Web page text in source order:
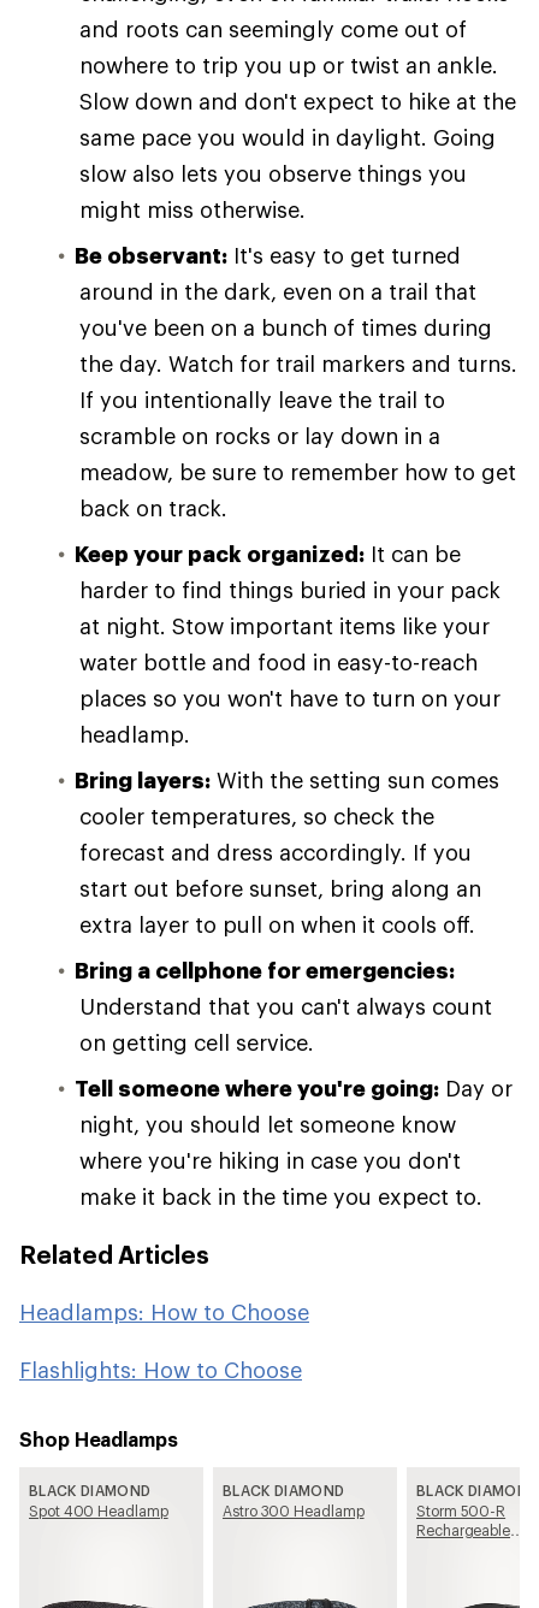
and roots can seemingly come out of
nowhere to trip you up or twist an ankle.
Slow down and don't expect to hike at the
same pace you would in daylight. Going
slow also lets you observe things you
might miss otherwise.
Be observant: It's easy to get turned
around in the dark, even on a trail that
you've been on a bunch of times during
the day. Watch for trail markers and turns.
If you intentionally leave the trail to
scramble on rocks or lay down in a
meadow, be sure to remember how to get
back on track.
Keep your pack organized: It can be
harder to find things buried in your pack
at night. Stow important items like your
water bottle and food in easy-to-reach
places so you won't have to turn on your
headlamp.
Bring layers: With the setting sun comes
cooler temperatures, so check the
forecast and dress accordingly. If you
start out before sunset, bring along an
extra layer to pull on when it cools off.
Bring a cellphone for emergencies:
Understand that you can't always count
on getting cell service.
Tell someone where you're going: Day or
night, you should let someone know
where you're hiking in case you don't
make it back in the time you expect to.
Related Articles
Headlamps: How to Choose
Flashlights: How to Choose
Shop Headlamps
BLACK DIAMOND
Spot 400 Headlamp
BLACK DIAMOND
Astro 300 Headlamp
BLACK DIAMOND
Storm 500-R
Rechargeable